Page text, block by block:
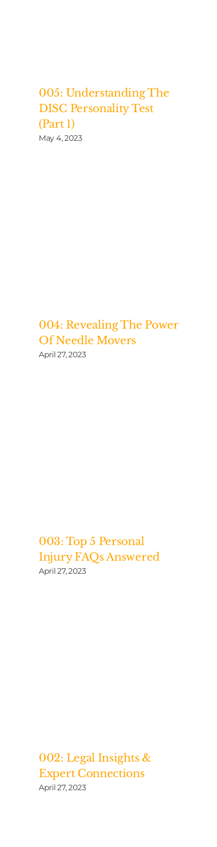
005: Understanding The
DISC Personality Test
(Part 1)
May 4, 2023
004: Revealing The Power
Of Needle Movers
April 27, 2023
003: Top 5 Personal
Injury FAQs Answered
April 27, 2023
002: Legal Insights &
Expert Connections
April 27, 2023